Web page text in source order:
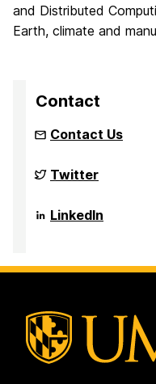
and Distributed
Earth, climate and
Contact
Contact Us
NSF
Funded
Data
REU
Twitter
NSF
Funded
REU
LinkedIn